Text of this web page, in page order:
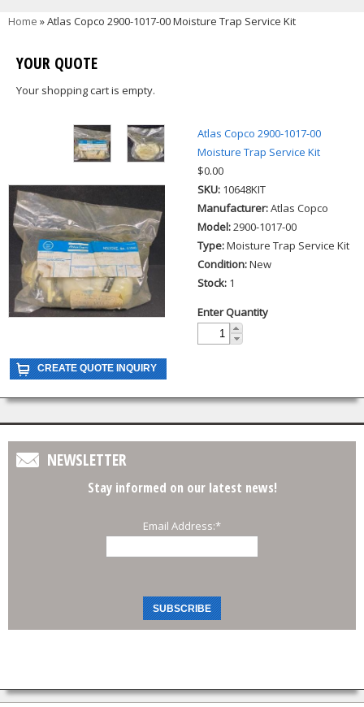
You are here
Home » Atlas Copco 2900-1017-00 Moisture Trap Service Kit
YOUR QUOTE
Your shopping cart is empty.
Atlas Copco 2900-1017-00
Moisture Trap Service Kit
$0.00
SKU: 10648KIT
Manufacturer:Atlas Copco
Model:2900-1017-00
Type:Moisture Trap Service Kit
Condition:New
Stock: 1
Enter Quantity
NEWSLETTER
Stay informed on our latest news!
Email Address:*